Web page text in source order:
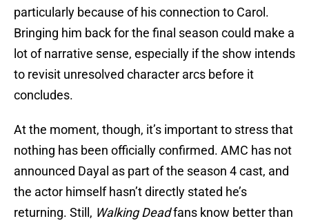
particularly because of his connection to Carol.
Bringing him back for the final season could make a
lot of narrative sense, especially if the show intends
to revisit unresolved character arcs before it
concludes.
At the moment, though, it’s important to stress that
nothing has been officially confirmed. AMC has not
announced Dayal as part of the season 4 cast, and
the actor himself hasn’t directly stated he’s
returning. Still, Walking Deadfans know better than